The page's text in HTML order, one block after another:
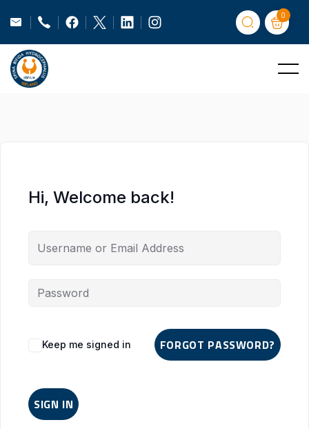
0
Hi, Welcome back!
Keep me signed in FORGOT PASSWORD?
SIGN IN